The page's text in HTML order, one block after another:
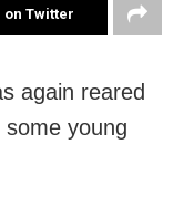
on Twitter
again reared
young